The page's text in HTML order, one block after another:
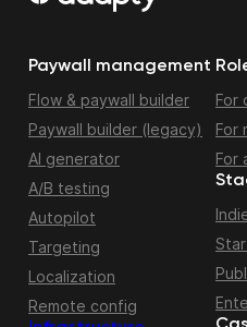
Paywall management
Flow & paywall builder
Paywall builder (legacy)
AI generator
A/B testing
Autopilot
Targeting
Localization
Remote config
For
For
For